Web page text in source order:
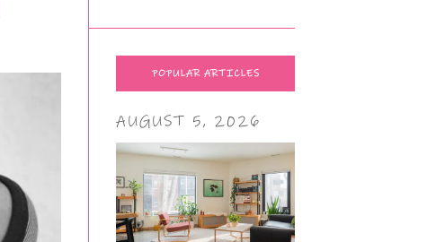
POPULAR ARTICLES
AUGUST 5, 2026